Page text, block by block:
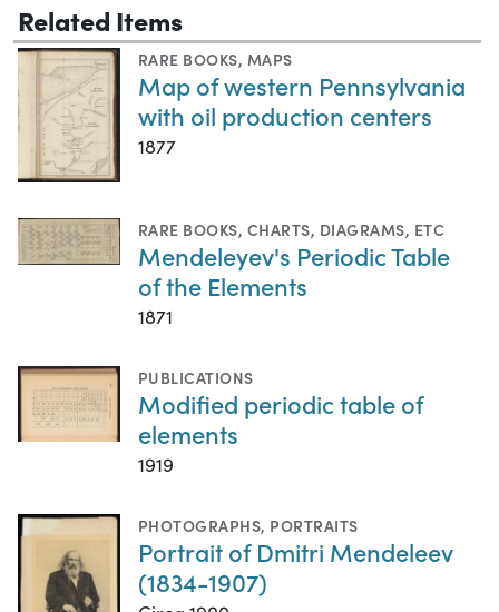
Related Items
RARE BOOKS, MAPS
Map of western Pennsylvania
with oil production centers
1877
RARE BOOKS, CHARTS, DIAGRAMS, ETC
Mendeleyev's Periodic Table
of the Elements
1871
PUBLICATIONS
Modified periodic table of
elements
1919
PHOTOGRAPHS, PORTRAITS
Portrait of Dmitri Mendeleev
(1834-1907)